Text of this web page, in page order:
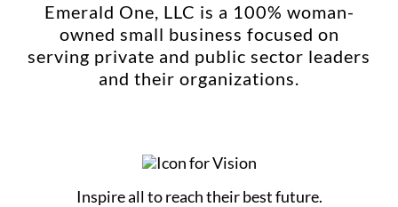
Resource Center
Emerald One, LLC is a 100% woman-
owned small business focused on
serving private and public sector leaders
and their organizations.
Inspire all to reach their best future.